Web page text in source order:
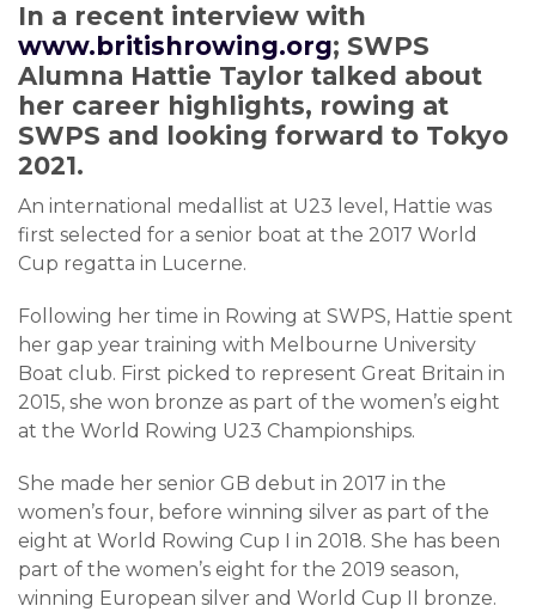
In a recent interview with
www.britishrowing.org; SWPS
Alumna Hattie Taylor talked about
her career highlights, rowing at
SWPS and looking forward to Tokyo
2021.
An international medallist at U23 level, Hattie was
first selected for a senior boat at the 2017 World
Cup regatta in Lucerne.
Following her time in Rowing at SWPS, Hattie spent
her gap year training with Melbourne University
Boat club. First picked to represent Great Britain in
2015, she won bronze as part of the women’s eight
at the World Rowing U23 Championships.
She made her senior GB debut in 2017 in the
women’s four, before winning silver as part of the
eight at World Rowing Cup I in 2018. She has been
part of the women’s eight for the 2019 season,
winning European silver and World Cup II bronze.